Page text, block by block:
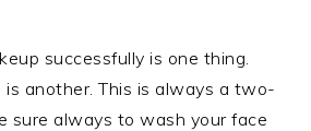
successfully is one thing.
is another. This is always a two-
sure always to wash your face